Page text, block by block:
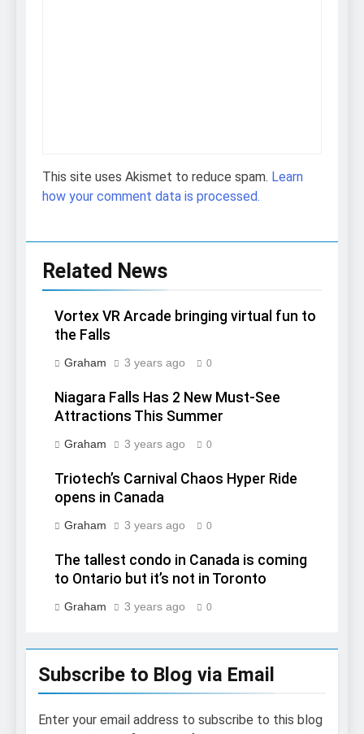
This site uses Akismet to reduce spam. Learn
how your comment data is processed.
Related News
Vortex VR Arcade bringing virtual fun to
the Falls
Graham 3 years ago 0
Niagara Falls Has 2 New Must-See
Attractions This Summer
Graham 3 years ago 0
Triotech’s Carnival Chaos Hyper Ride
opens in Canada
Graham 3 years ago 0
The tallest condo in Canada is coming
to Ontario but it’s not in Toronto
Graham 3 years ago 0
Subscribe to Blog via Email
Enter your email address to subscribe to this blog